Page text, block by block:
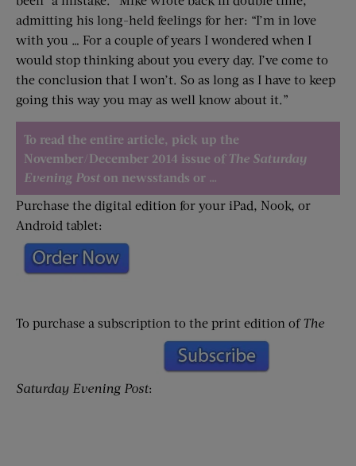
admitting his long-held feelings for her: “I’m in love
with you … For a couple of years I wondered when I
would stop thinking about you every day. I’ve come to
the conclusion that I won’t. So as long as I have to keep
going this way you may as well know about it.”
To read the entire article, pick up the
November/December 2014 issue of The Saturday
Evening Post on newsstands or …
Purchase the digital edition for your iPad, Nook, or
Android tablet:
To purchase a subscription to the print edition ofThe
Saturday Evening Post: